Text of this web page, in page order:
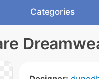
Categories